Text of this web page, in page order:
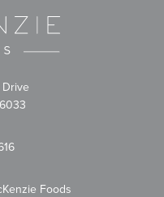
Foods